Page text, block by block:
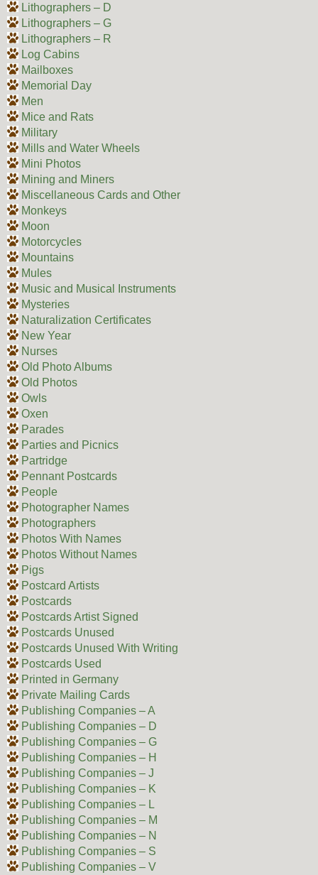
Lithographers – D
Lithographers – G
Lithographers – R
Log Cabins
Mailboxes
Memorial Day
Men
Mice and Rats
Military
Mills and Water Wheels
Mini Photos
Mining and Miners
Miscellaneous Cards and Other
Monkeys
Moon
Motorcycles
Mountains
Mules
Music and Musical Instruments
Mysteries
Naturalization Certificates
New Year
Nurses
Old Photo Albums
Old Photos
Owls
Oxen
Parades
Parties and Picnics
Partridge
Pennant Postcards
People
Photographer Names
Photographers
Photos With Names
Photos Without Names
Pigs
Postcard Artists
Postcards
Postcards Artist Signed
Postcards Unused
Postcards Unused With Writing
Postcards Used
Printed in Germany
Private Mailing Cards
Publishing Companies – A
Publishing Companies – D
Publishing Companies – G
Publishing Companies – H
Publishing Companies – J
Publishing Companies – K
Publishing Companies – L
Publishing Companies – M
Publishing Companies – N
Publishing Companies – S
Publishing Companies – V